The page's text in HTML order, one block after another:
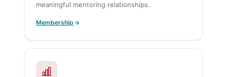
meaningful mentoring relationships.
Membership